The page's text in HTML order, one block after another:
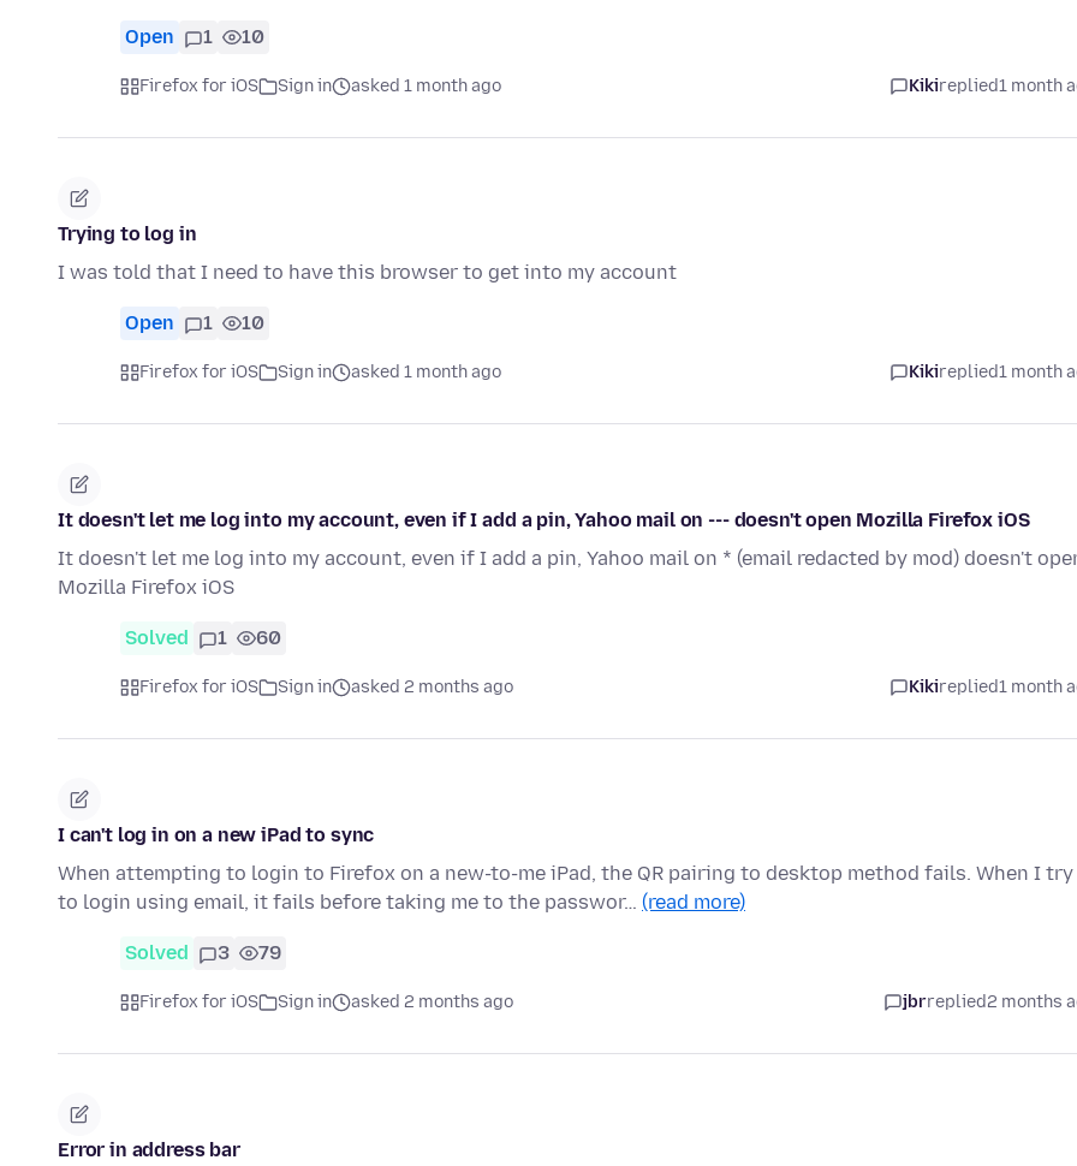
Open 1 10
Firefox for iOS Sign in asked 1 month ago Kikireplied1 month
Trying to log in
I was told that I need to have this browser to get into my account
Open 1 10
Firefox for iOS Sign in asked 1 month ago Kikireplied1 month
It doesn't let me log into my account, even if I add a pin, Yahoo mail on --- doesn't open Mozilla Firefox iOS
It doesn't let me log into my account, even if I add a pin, Yahoo mail on * (email redacted by mod) doesn't
Mozilla Firefox iOS
Solved 1 60
Firefox for iOS Sign in asked 2 months ago Kikireplied1 month
I can't log in on a new iPad to sync
When attempting to login to Firefox on a new-to-me iPad, the QR pairing to desktop method fails. When I try
to login using email, it fails before taking me to the passwor… (read more)
Solved 3 79
Firefox for iOS Sign in asked 2 months ago jbrreplied2 months
Error in address bar